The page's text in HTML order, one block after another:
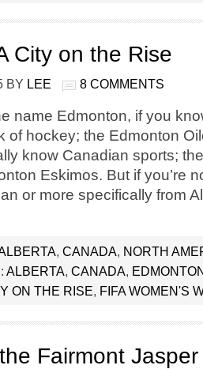
City on the Rise
BY LEE 8 COMMENTS
name Edmonton, if you
of hockey; the Edmonton
know Canadian sports;
Eskimos. But if you’re
or more specifically from
, CANADA, NORTH
ALBERTA, CANADA,
ON THE RISE, FIFA WOMEN'S
Fairmont